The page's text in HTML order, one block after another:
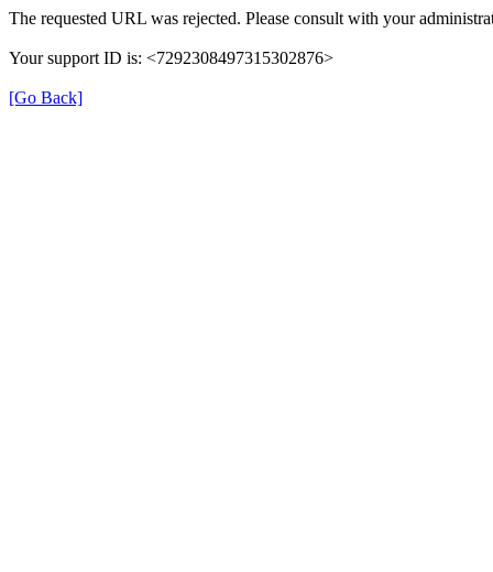
The requested URL was rejected. Please consult with your
Your support ID is: <7292308497315302876>
[Go Back]